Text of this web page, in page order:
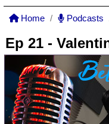
Home Podcasts
Ep 21 -